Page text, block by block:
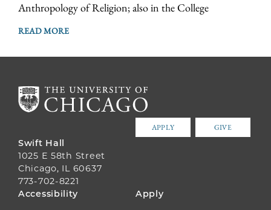
Anthropology of Religion; also in the College
READ MORE
APPLY GIVE
Swift Hall
1025 E 58th Street
Chicago, IL 60637
773-702-8221
FOOTER
Accessibility Apply